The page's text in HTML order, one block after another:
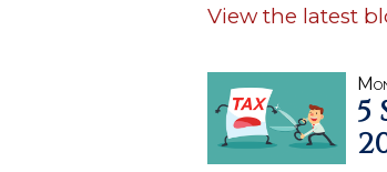
View the latest
5